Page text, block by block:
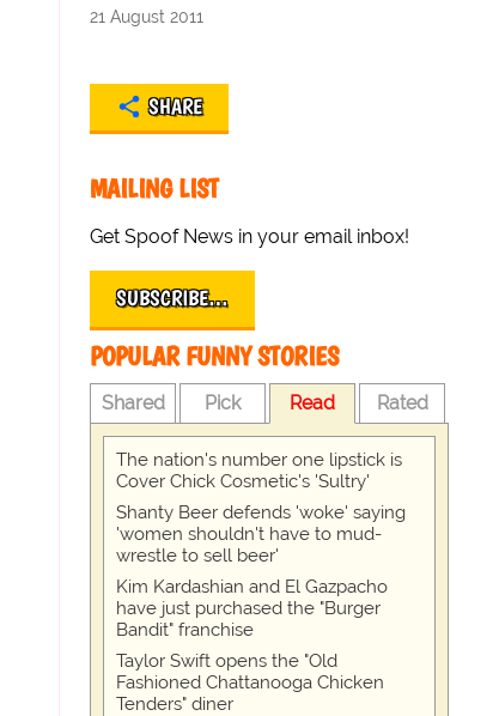
21 August 2011
SHARE
MAILING LIST
Get Spoof News in your email inbox!
SUBSCRIBE…
POPULAR FUNNY STORIES
Shared Pick Read Rated
The nation's number one lipstick is
Cover Chick Cosmetic's 'Sultry'
Shanty Beer defends 'woke' saying
'women shouldn't have to mud-
wrestle to sell beer'
Kim Kardashian and El Gazpacho
have just purchased the "Burger
Bandit" franchise
Taylor Swift opens the "Old
Fashioned Chattanooga Chicken
Tenders" diner